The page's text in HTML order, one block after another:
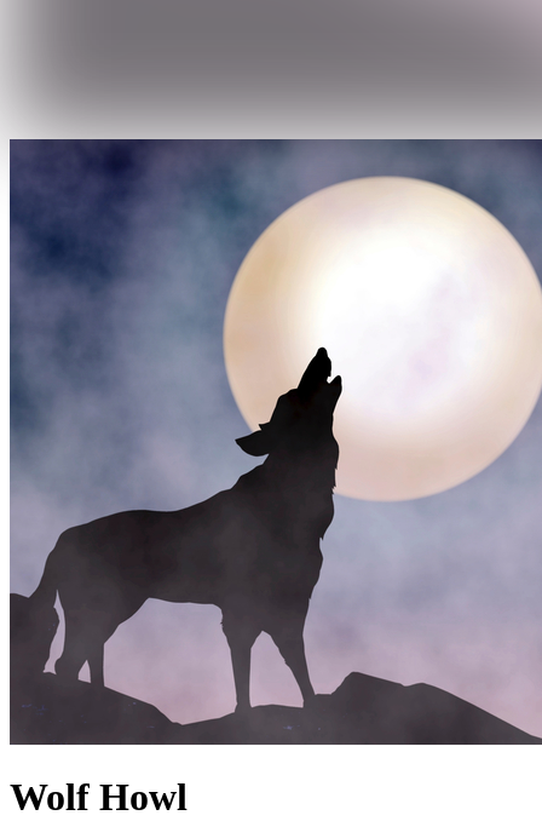
Wolf Howl